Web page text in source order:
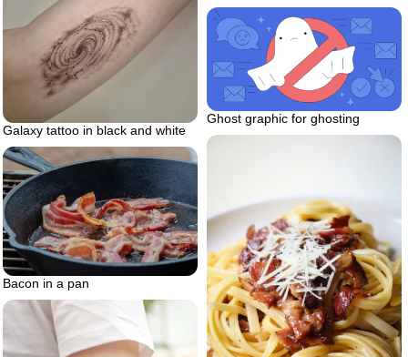
Galaxy tattoo in black and white
Ghost graphic for ghosting
Bacon in a pan